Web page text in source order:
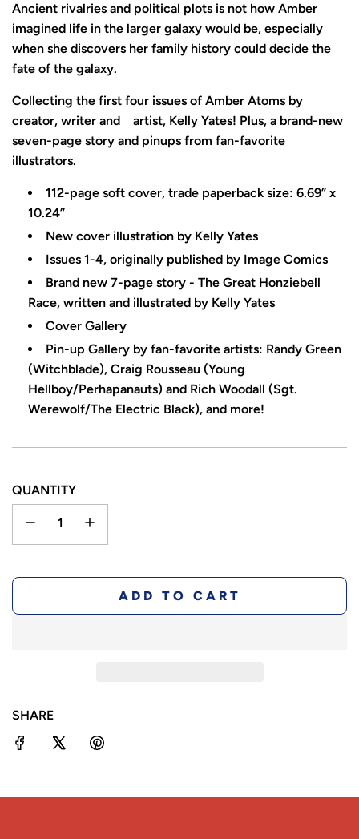
Ancient rivalries and political plots is not how Amber
imagined life in the larger galaxy would be, especially
when she discovers her family history could decide the
fate of the galaxy.
Collecting the first four issues of Amber Atoms by
creator, writer and
artist, Kelly Yates! Plus, a brand-new
seven-page story and pinups from fan-favorite
illustrators.
112-page soft cover, trade paperback size: 6.69” x
10.24”
New cover illustration by Kelly Yates
Issues 1-4, originally published by Image Comics
Brand new 7-page story - The Great Honziebell
Race, written and illustrated by Kelly Yates
Cover Gallery
Pin-up Gallery by fan-favorite artists: Randy Green
(Witchblade), Craig Rousseau (Young
Hellboy/Perhapanauts) and Rich Woodall (Sgt.
Werewolf/The Electric Black), and more!
QUANTITY
L
O
ADD TO CART
SHARE